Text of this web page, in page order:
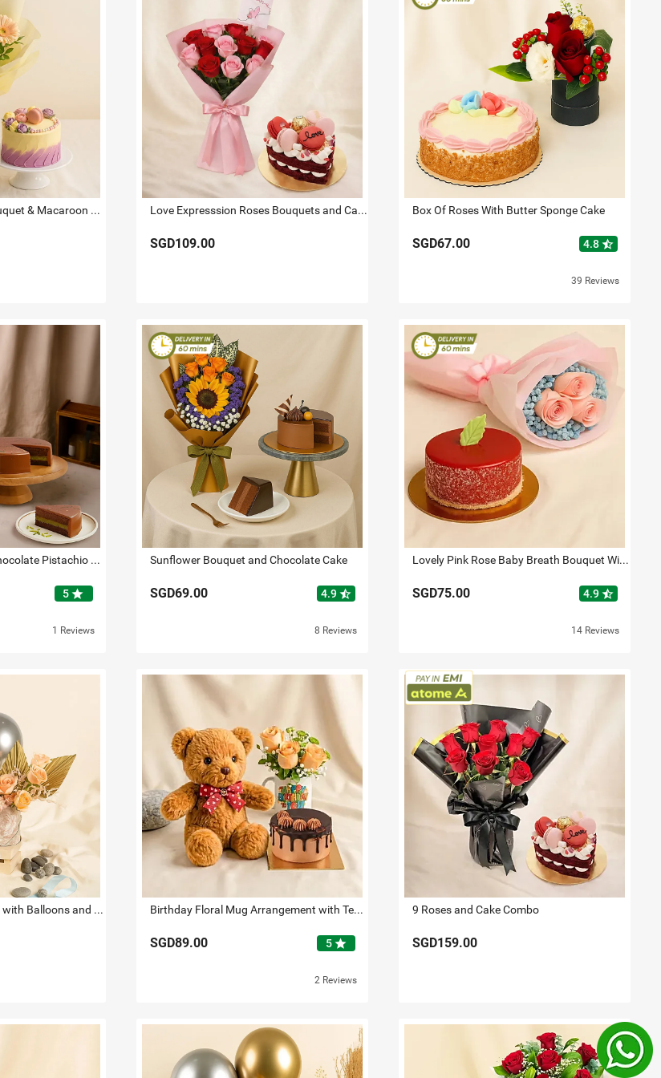
Affection - Flowers Bouquet & Macaroon Cake Love Expresssion Roses Bouquets and Cake
SGD109.00
Box Of Roses With Butter Sponge Cake
SGD67.00 4.8star_half
39 Reviews
Red Roses Premium Chocolate Pistachio Cake Gift Combo
5star
1 Reviews
Sunflower Bouquet and Chocolate Cake
SGD69.00 4.9 star_half
8 Reviews
Lovely Pink Rose Baby Breath Bouquet With Mini Mousse Cake
SGD75.00 4.9star_half
14 Reviews
Shimmers Flowers Box with Balloons and Cake Birthday Floral Mug Arrangement with Teddy N Chocolate Cake
SGD89.00 5 star
2 Reviews
9 Roses and Cake Combo
SGD159.00